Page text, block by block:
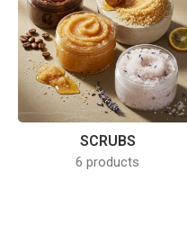
SCRUBS
6 products